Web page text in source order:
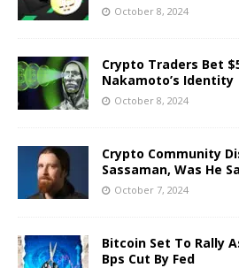
October 8, 2024
Crypto Traders Bet
Nakamoto’s Identity
October 8, 2024
Crypto Community
Sassaman, Was He
October 7, 2024
Bitcoin Set To Rally
Bps Cut By Fed